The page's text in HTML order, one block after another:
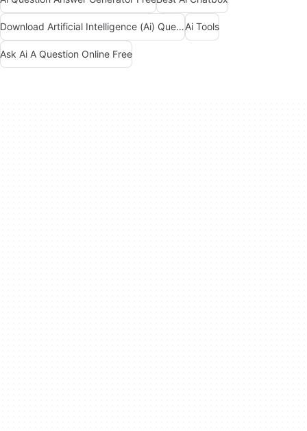
Download Artificial Intelligence (Ai) Question And Answers AppsAi Tools
Ask Ai A Question Online Free